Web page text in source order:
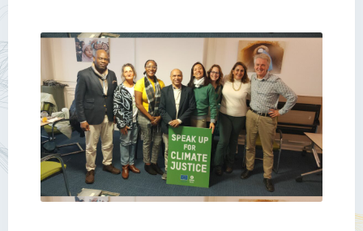
Persons
Voices
of
Change
Lees
over
Impact
Story
3.5.
Reimagining
Governance:
Lessons